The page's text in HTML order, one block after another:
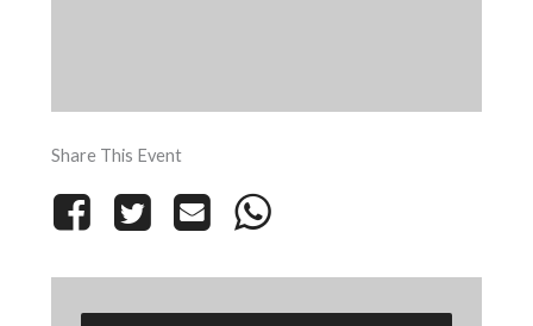
Share This Event